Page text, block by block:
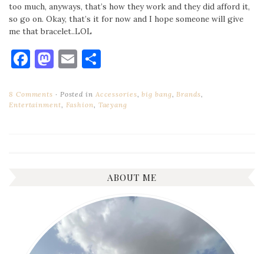
too much, anyways, that’s how they work and they did afford it,
so go on. Okay, that’s it for now and I hope someone will give
me that bracelet..LOL
Facebook
Mastodon
Email
8 Comments Posted in Accessories ,big bang Brands
Entertainment
Fashion Taeyang
ABOUT ME